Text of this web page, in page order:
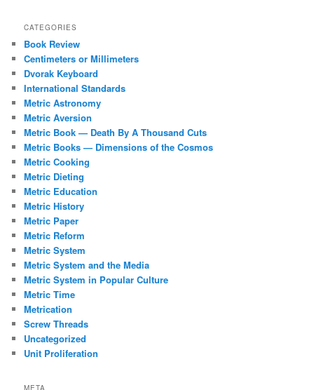
CATEGORIES
Book Review
Centimeters or Millimeters
Dvorak Keyboard
International Standards
Metric Astronomy
Metric Aversion
Metric Book — Death By A Thousand Cuts
Metric Books — Dimensions of the Cosmos
Metric Cooking
Metric Dieting
Metric Education
Metric History
Metric Paper
Metric Reform
Metric System
Metric System and the Media
Metric System in Popular Culture
Metric Time
Metrication
Screw Threads
Uncategorized
Unit Proliferation